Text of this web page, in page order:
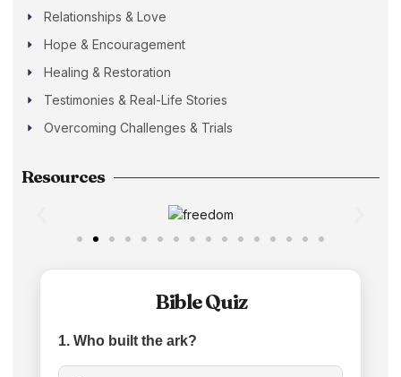
Relationships & Love
Hope & Encouragement
Healing & Restoration
Testimonies & Real-Life Stories
Overcoming Challenges & Trials
Resources
Bible Quiz
1. Who built the ark?